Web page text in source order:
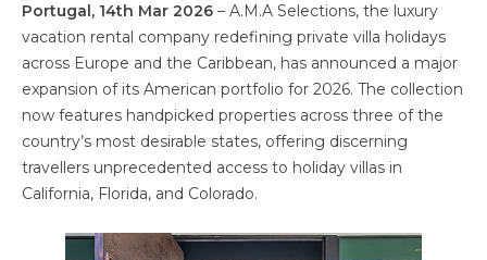
Portugal, 14th Mar 2026 – A.M.A Selections, the luxury
vacation rental company redefining private villa holidays
across Europe and the Caribbean, has announced a major
expansion of its American portfolio for 2026. The collection
now features handpicked properties across three of the
country’s most desirable states, offering discerning
travellers unprecedented access to holiday villas in
California, Florida, and Colorado.